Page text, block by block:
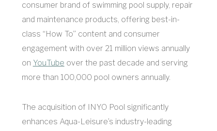
consumer brand of swimming pool supply, repair
and maintenance products, offering best-in-
class “How To” content and consumer
engagement with over 21 million views annually
on YouTube over the past decade and serving
more than 100,000 pool owners annually.
The acquisition of INYO Pool significantly
enhances Aqua-Leisure’s industry-leading